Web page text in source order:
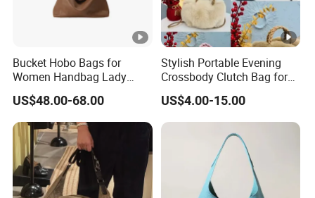
Bucket Hobo Bags for
Women Handbag Lady
Designer Tote Large
Shoulder Bag
US$48.00-68.00
Stylish Portable Evening
Crossbody Clutch Bag for
Events
US$4.00-15.00